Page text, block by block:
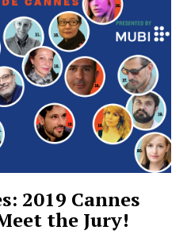
2019 Cannes
the Jury!